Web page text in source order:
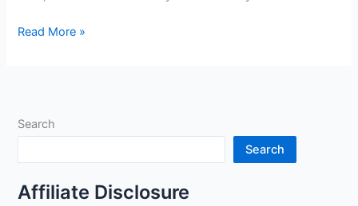
How
Welding
For
Me?
Read More »
Search
Search
Affiliate Disclosure